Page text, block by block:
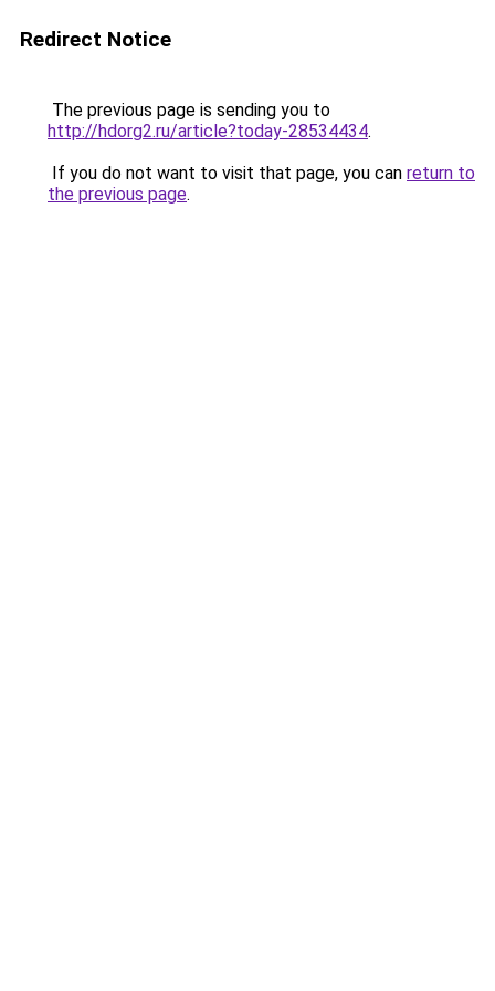
Redirect Notice
The previous page is sending you to
http://hdorg2.ru/article?today-28534434.
If you do not want to visit that page, you can return to
the previous page.